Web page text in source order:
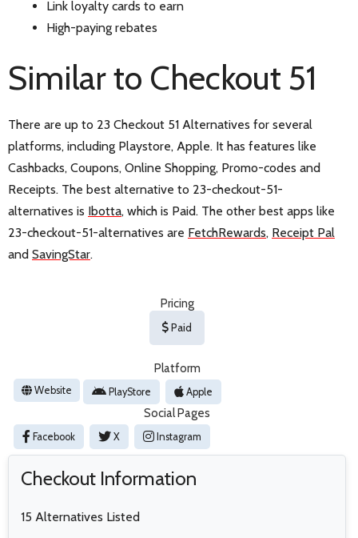
Link loyalty cards to earn
High-paying rebates
Similar to Checkout 51
There are up to 23 Checkout 51 Alternatives for several
platforms, including Playstore, Apple. It has features like
Cashbacks, Coupons, Online Shopping, Promo-codes and
Receipts. The best alternative to 23-checkout-51-
alternatives is Ibotta, which is Paid. The other best apps like
23-checkout-51-alternatives are FetchRewards, Receipt Pal
and SavingStar.
Pricing
Paid
Platform
Website PlayStore Apple
Social Pages
Facebook X Instagram
Checkout Information
15 Alternatives Listed